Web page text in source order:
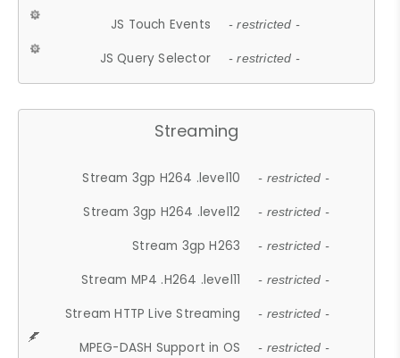
JS Touch Events - restricted -
JS Query Selector - restricted -
Streaming
Stream 3gp H264 .level10 - restricted -
Stream 3gp H264 .level12 - restricted -
Stream 3gp H263 - restricted -
Stream MP4 .H264 .level11 - restricted -
Stream HTTP Live Streaming - restricted -
MPEG-DASH Support in OS - restricted -